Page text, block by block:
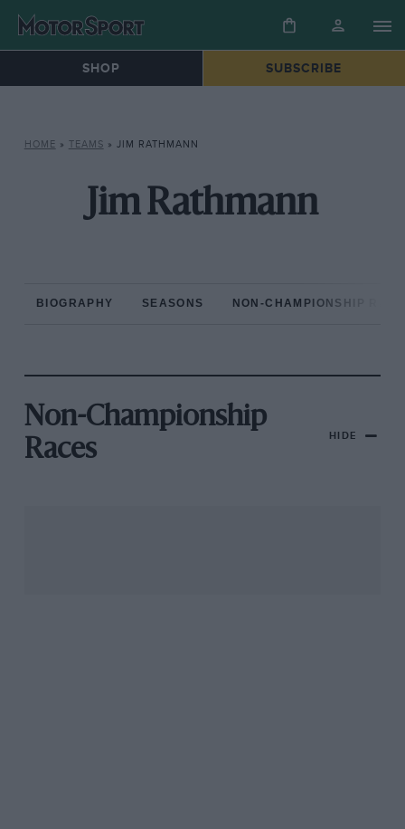
SHOP SUBSCRIBE
HOME » TEAMS » JIM RATHMANN
Jim Rathmann
BIOGRAPHY SEASONS NON-CHAMPIONSHIP
Non-Championship
Races
HIDE